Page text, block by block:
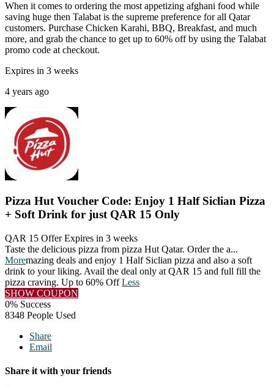
When it comes to ordering the most appetizing afghani food while
saving huge then Talabat is the supreme preference for all Qatar
customers. Purchase Chicken Karahi, BBQ, Breakfast, and much
more, and grab the chance to get up to 60% off by using the Talabat
promo code at checkout.
Expires in 3 weeks
4 years ago
Pizza Hut Voucher Code: Enjoy 1 Half Siclian Pizza
+ Soft Drink for just QAR 15 Only
QAR 15 Offer Expires in 3 weeks
Taste the delicious pizza from pizza Hut Qatar. Order the a...
Moremazing deals and enjoy 1 Half Siclian pizza and also a soft
drink to your liking. Avail the deal only at QAR 15 and full fill the
pizza craving. Up to 60% OffLess
SHOW COUPON
0% Success
8348 People Used
Share
Email
Share it with your friends